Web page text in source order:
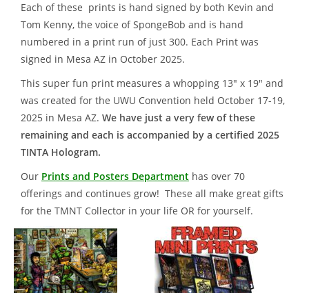
Each of these prints is hand signed by both Kevin and
Tom Kenny, the voice of SpongeBob and is hand
numbered in a print run of just 300. Each Print was
signed in Mesa AZ in October 2025.
This super fun print measures a whopping 13″ x 19″ and
was created for the UWU Convention held October 17-19,
2025 in Mesa AZ. We have just a very few of these
remaining and each is accompanied by a certified 2025
TINTA Hologram.
Our Prints and Posters Department has over 70
offerings and continues grow! These all make great gifts
for the TMNT Collector in your life OR for yourself.